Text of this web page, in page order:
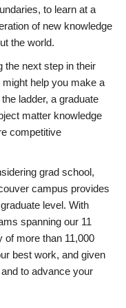
to learn at a
of new knowledge
the world.
the next step in their
help you make a
ladder, a graduate
matter knowledge
competitive
grad school,
campus provides
level. With
spanning our 11
of more than 11,000
best work, and given
to advance your